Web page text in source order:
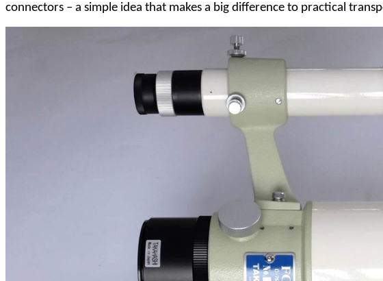
connectors – a simple idea that makes a big difference to practical